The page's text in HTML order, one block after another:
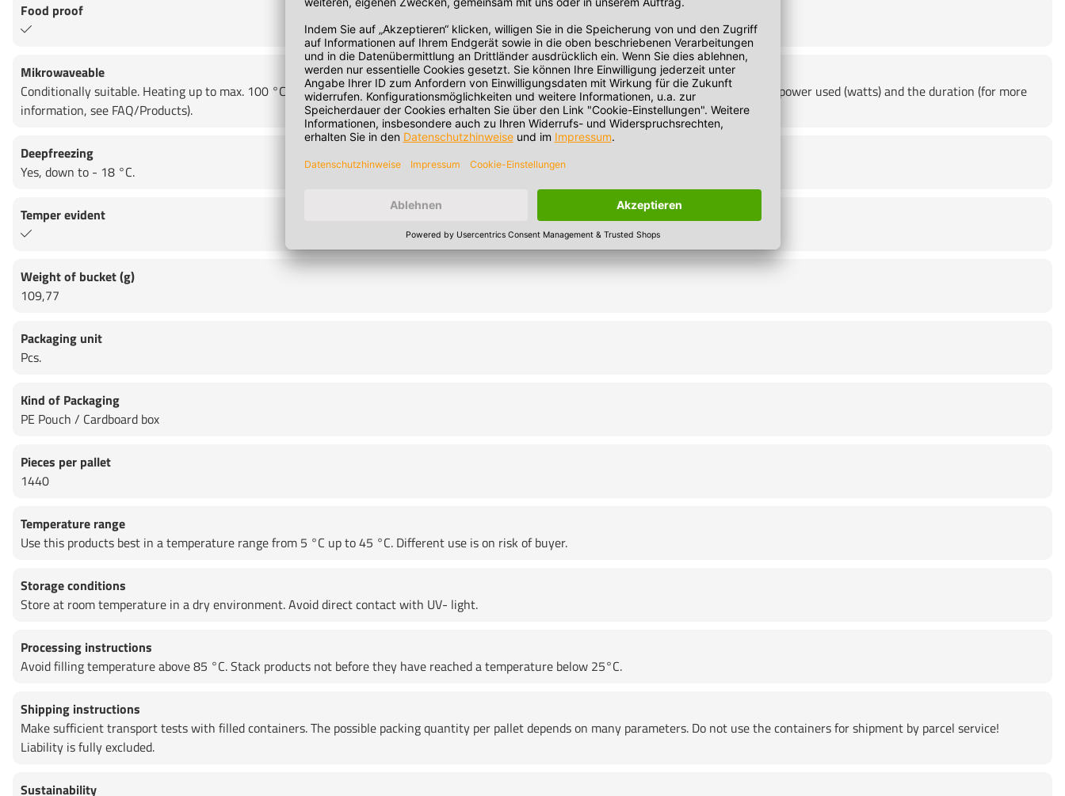
Food proof
Mikrowaveable
Conditionally suitable. Heating up to max. 100 °C for max. 15 minutes. Note: Heating in the microwave strongly depends on the product, the power used (watts) and the duration (for more
information, see FAQ/Products).
Deepfreezing
Yes, down to - 18 °C.
Temper evident
Weight of bucket (g)
109,77
Packaging unit
Pcs.
Kind of Packaging
PE Pouch / Cardboard box
Pieces per pallet
1440
Temperature range
Use this products best in a temperature range from 5 °C up to 45 °C. Different use is on risk of buyer.
Storage conditions
Store at room temperature in a dry environment. Avoid direct contact with UV- light.
Processing instructions
Avoid filling temperature above 85 °C. Stack products not before they have reached a temperature below 25°C.
Shipping instructions
Make sufficient transport tests with filled containers. The possible packing quantity per pallet depends on many parameters. Do not use the containers for shipment by parcel service!
Liability is fully excluded.
Sustainability